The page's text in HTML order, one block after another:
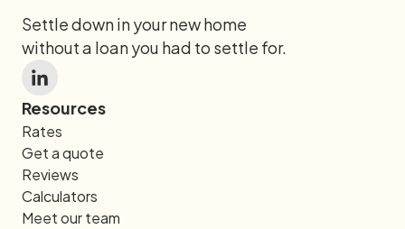
Settle down in your new home
without a loan you had to settle for.
Resources
Rates
Get a quote
Reviews
Calculators
Meet our team